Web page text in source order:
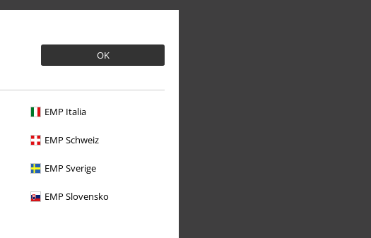
OK
EMP Italia
EMP Schweiz
EMP Sverige
EMP Slovensko